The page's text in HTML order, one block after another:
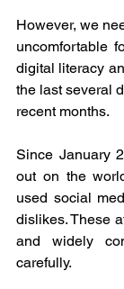
However, we
uncomfortable
digital literacy
the last several
recent months.
Since January
out on the
used social
dislikes. These
and widely
carefully.